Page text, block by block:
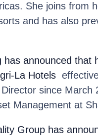
She joins from
and has also
has announced that
La Hotelseffective
since
Management at
Group has